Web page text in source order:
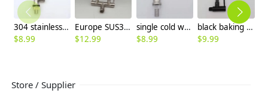
304 stainless steel household kitchen faucet 360° rotation single cold water faucet
$8.99
Europe SUS304 stainless steel kitchen faucet water tap household hot/cold water inlets
$12.99
single cold water taphole 304 stainless steel basin faucet lavatory water tap discount
$8.99
black baking finish big head stainless steel single taphole kitchen wall mounted faucet lavatory water tap
$9.99
Store / Supplier